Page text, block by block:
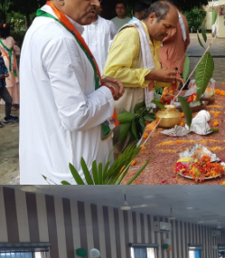
BIOMETRIC DATA BSC 2024-28
BIOMETRIC DATA BSC 2023-27
NOTICE 27-05-2026
BCA SYLLABUS
NOTICE REGARDING DEGREE
(2025-29)
LAST PRACTICAL EXAM DATE
SOCIAL SCIENCE 6TH SEM.